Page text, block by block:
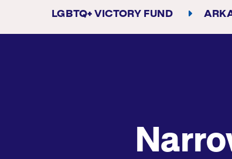
LGBTQ+ VICTORY FUND